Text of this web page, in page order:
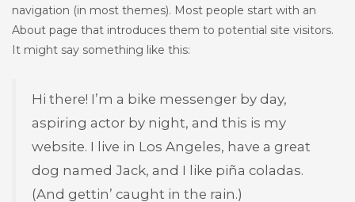
navigation (in most themes). Most people start with an
About page that introduces them to potential site visitors.
It might say something like this:
Hi there! I’m a bike messenger by day,
aspiring actor by night, and this is my
website. I live in Los Angeles, have a great
dog named Jack, and I like piña coladas.
(And gettin’ caught in the rain.)